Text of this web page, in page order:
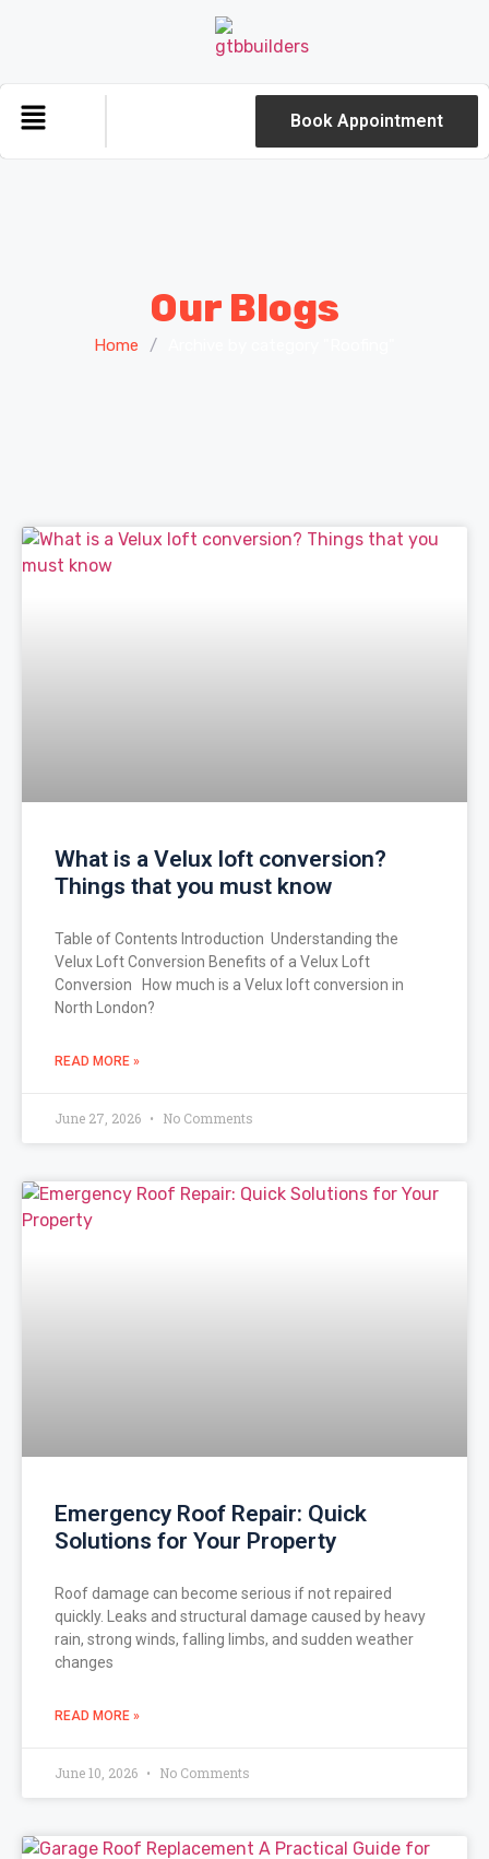
Book Appointment
Our Blogs
Home /
What is a Velux loft conversion?
Things that you must know
Table of Contents Introduction Understanding the
Velux Loft Conversion Benefits of a Velux Loft
Conversion How much is a Velux loft conversion in
North London?
READ MORE »
June 27, 2026 No Comments
Emergency Roof Repair: Quick
Solutions for Your Property
Roof damage can become serious if not repaired
quickly. Leaks and structural damage caused by heavy
rain, strong winds, falling limbs, and sudden weather
changes
READ MORE »
June 10, 2026 No Comments